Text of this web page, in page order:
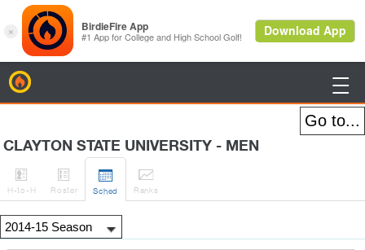

CLAYTON STATE UNIVERSITY - MEN

H-to-H

Roster

Sched

Ranks